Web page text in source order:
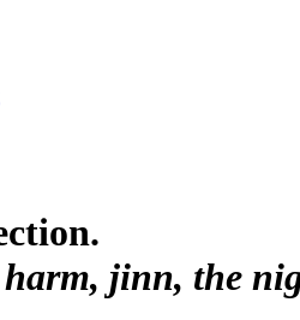
.
jinn, the